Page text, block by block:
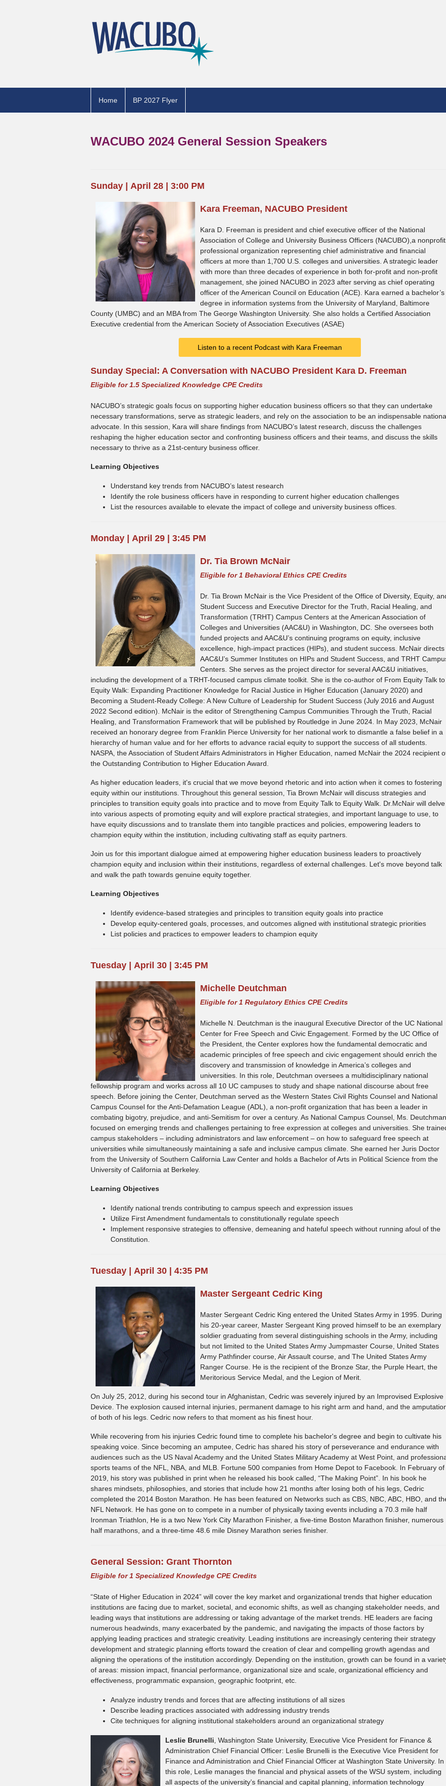
Home BP 2027 Flyer
WACUBO 2024 General Session Speakers
Sunday April 28 | 3:00 PM
Kara Freeman, NACUBO President
Kara D. Freeman is president and chief executive officer of the National
Association of College and University Business Officers (NACUBO),a nonprofit
professional organization representing chief administrative and financial
officers at more than 1,700 U.S. colleges and universities. A strategic leader
with more than three decades of experience in both for-profit and non-profit
management, she joined NACUBO in 2023 after serving as chief operating
officer of the American Council on Education (ACE). Kara earned a bachelor’s
degree in information systems from the University of Maryland, Baltimore
County (UMBC) and an MBA from The George Washington University. She also holds a Certified Association
Executive credential from the American Society of Association Executives (ASAE)
Listen to a recent Podcast with Kara Freeman
Sunday Special: A Conversation with NACUBO President Kara D. Freeman
Eligible for 1.5 Specialized Knowledge CPE Credits
NACUBO’s strategic goals focus on supporting higher education business officers so that they can undertake
necessary transformations, serve as strategic leaders, and rely on the association to be an indispensable
advocate. In this session, Kara will share findings from NACUBO’s latest research, discuss the challenges
reshaping the higher education sector and confronting business officers and their teams, and discuss the skills
necessary to thrive as a 21st-century business officer.
Learning Objectives
Understand key trends from NACUBO’s latest research
Identify the role business officers have in responding to current higher education challenges
List the resources available to elevate the impact of college and university business offices.
Monday April 29 | 3:45 PM
Dr. Tia Brown McNair
Eligible for 1 Behavioral Ethics CPE Credits
Dr. Tia Brown McNair is the Vice President of the Office of Diversity, Equity,
Student Success and Executive Director for the Truth, Racial Healing, and
Transformation (TRHT) Campus Centers at the American Association of
Colleges and Universities (AAC&U) in Washington, DC. She oversees both
funded projects and AAC&U’s continuing programs on equity, inclusive
excellence, high-impact practices (HIPs), and student success. McNair directs
AAC&U’s Summer Institutes on HIPs and Student Success, and TRHT
Centers. She serves as the project director for several AAC&U initiatives,
including the development of a TRHT-focused campus climate toolkit. She is the co-author of From Equity Talk to
Equity Walk: Expanding Practitioner Knowledge for Racial Justice in Higher Education (January 2020) and
Becoming a Student-Ready College: A New Culture of Leadership for Student Success (July 2016 and August
2022 Second edition). McNair is the editor of Strengthening Campus Communities Through the Truth, Racial
Healing, and Transformation Framework that will be published by Routledge in June 2024. In May 2023, McNair
received an honorary degree from Franklin Pierce University for her national work to dismantle a false belief in a
hierarchy of human value and for her efforts to advance racial equity to support the success of all students.
NASPA, the Association of Student Affairs Administrators in Higher Education, named McNair the 2024 recipient
the Outstanding Contribution to Higher Education Award.
As higher education leaders, it's crucial that we move beyond rhetoric and into action when it comes to fostering
equity within our institutions. Throughout this general session, Tia Brown McNair will discuss strategies and
principles to transition equity goals into practice and to move from Equity Talk to Equity Walk. Dr.McNair will delve
into various aspects of promoting equity and will explore practical strategies, and important language to use, to
have equity discussions and to translate them into tangible practices and policies, empowering leaders to
champion equity within the institution, including cultivating staff as equity partners.
Join us for this important dialogue aimed at empowering higher education business leaders to proactively
champion equity and inclusion within their institutions, regardless of external challenges. Let's move beyond talk
and walk the path towards genuine equity together.
Learning Objectives
Identify evidence-based strategies and principles to transition equity goals into practice
Develop equity-centered goals, processes, and outcomes aligned with institutional strategic priorities
List policies and practices to empower leaders to champion equity
Tuesday | April 30 | 3:45 PM
Michelle Deutchman
Eligible for 1 Regulatory Ethics CPE Credits
Michelle N. Deutchman is the inaugural Executive Director of the UC National
Center for Free Speech and Civic Engagement. Formed by the UC Office of
the President, the Center explores how the fundamental democratic and
academic principles of free speech and civic engagement should enrich the
discovery and transmission of knowledge in America’s colleges and
universities. In this role, Deutchman oversees a multidisciplinary national
fellowship program and works across all 10 UC campuses to study and shape national discourse about free
speech. Before joining the Center, Deutchman served as the Western States Civil Rights Counsel and National
Campus Counsel for the Anti-Defamation League (ADL), a non-profit organization that has been a leader in
combating bigotry, prejudice, and anti-Semitism for over a century. As National Campus Counsel, Ms. Deutchman
focused on emerging trends and challenges pertaining to free expression at colleges and universities. She
campus stakeholders – including administrators and law enforcement – on how to safeguard free speech at
universities while simultaneously maintaining a safe and inclusive campus climate. She earned her Juris Doctor
from the University of Southern California Law Center and holds a Bachelor of Arts in Political Science from the
University of California at Berkeley.
Learning Objectives
Identify national trends contributing to campus speech and expression issues
Utilize First Amendment fundamentals to constitutionally regulate speech
Implement responsive strategies to offensive, demeaning and hateful speech without running afoul of the
Constitution.
Tuesday | April 30 | 4:35 PM
Master Sergeant Cedric King
Master Sergeant Cedric King entered the United States Army in 1995. During
his 20-year career, Master Sergeant King proved himself to be an exemplary
soldier graduating from several distinguishing schools in the Army, including
but not limited to the United States Army Jumpmaster Course, United States
Army Pathfinder course, Air Assault course, and The United States Army
Ranger Course. He is the recipient of the Bronze Star, the Purple Heart, the
Meritorious Service Medal, and the Legion of Merit.
On July 25, 2012, during his second tour in Afghanistan, Cedric was severely injured by an Improvised Explosive
Device. The explosion caused internal injuries, permanent damage to his right arm and hand, and the
of both of his legs. Cedric now refers to that moment as his finest hour.
While recovering from his injuries Cedric found time to complete his bachelor's degree and begin to cultivate his
speaking voice. Since becoming an amputee, Cedric has shared his story of perseverance and endurance with
audiences such as the US Naval Academy and the United States Military Academy at West Point, and
sports teams of the NFL, NBA, and MLB. Fortune 500 companies from Home Depot to Facebook. In February of
2019, his story was published in print when he released his book called, “The Making Point”. In his book he
shares mindsets, philosophies, and stories that include how 21 months after losing both of his legs, Cedric
completed the 2014 Boston Marathon. He has been featured on Networks such as CBS, NBC, ABC, HBO, and
NFL Network. He has gone on to compete in a number of physically taxing events including a 70.3 mile half
Ironman Triathlon, He is a two New York City Marathon Finisher, a five-time Boston Marathon finisher, numerous
half marathons, and a three-time 48.6 mile Disney Marathon series finisher.
General Session: Grant Thornton
Eligible for 1 Specialized Knowledge CPE Credits
“State of Higher Education in 2024” will cover the key market and organizational trends that higher education
institutions are facing due to market, societal, and economic shifts, as well as changing stakeholder needs, and
leading ways that institutions are addressing or taking advantage of the market trends. HE leaders are facing
numerous headwinds, many exacerbated by the pandemic, and navigating the impacts of those factors by
applying leading practices and strategic creativity. Leading institutions are increasingly centering their strategy
development and strategic planning efforts toward the creation of clear and compelling growth agendas and
aligning the operations of the institution accordingly. Depending on the institution, growth can be found in a
of areas: mission impact, financial performance, organizational size and scale, organizational efficiency and
effectiveness, programmatic expansion, geographic footprint, etc.
Analyze industry trends and forces that are affecting institutions of all sizes
Describe leading practices associated with addressing industry trends
Cite techniques for aligning institutional stakeholders around an organizational strategy
Leslie Brunelli , Washington State University, Executive Vice President for Finance &
Administration Chief Financial Officer: Leslie Brunelli is the Executive Vice President for
Finance and Administration and Chief Financial Officer at Washington State University. In
this role, Leslie manages the financial and physical assets of the WSU system, including
all aspects of the university’s financial and capital planning, information technology